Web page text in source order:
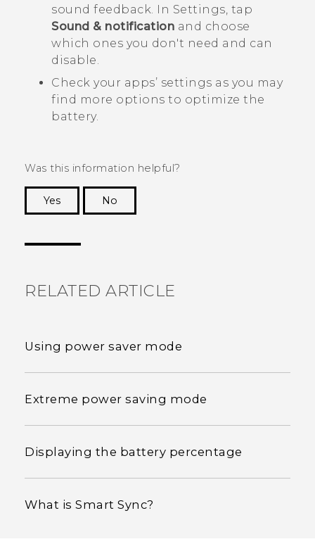
sound feedback. In Settings, tap
Sound & notification and choose
which ones you don't need and can
disable.
Check your apps’ settings as you may
find more options to optimize the
battery.
Was this information helpful?
Yes
No
RELATED ARTICLE
Using power saver mode
Extreme power saving mode
Displaying the battery percentage
What is Smart Sync?